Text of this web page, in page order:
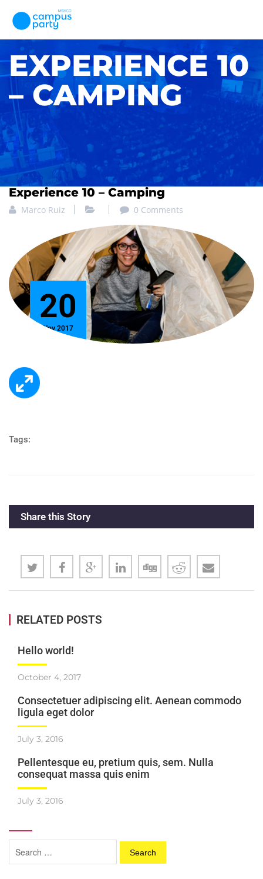
EXPERIENCE 10
– CAMPING
Experience 10 – Camping
Marco Ruiz 0 Comments
20
Nov 2017
Tags:
Share this Story
RELATED POSTS
Hello world!
October 4, 2017
Consectetuer adipiscing elit. Aenean commodo
ligula eget dolor
July 3, 2016
Pellentesque eu, pretium quis, sem. Nulla
consequat massa quis enim
July 3, 2016